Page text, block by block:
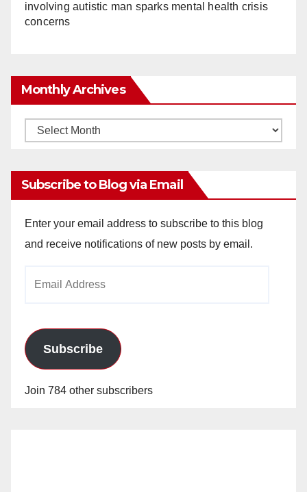
involving autistic man sparks mental health crisis
concerns
Monthly Archives
Monthly
Subscribe to Blog via Email
Enter your email address to subscribe to this blog
and receive notifications of new posts by email.
Subscribe
Join 784 other subscribers